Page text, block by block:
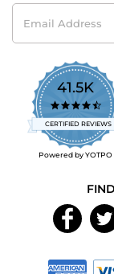
Email
Address
41.5K
CERTIFIED REVIEWS
Powered by YOTPO